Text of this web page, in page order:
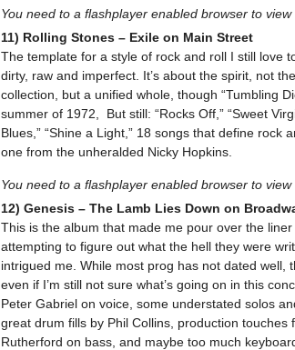
You need to a flashplayer enabled browser to
11) Rolling Stones – Exile on Main Street
The template for a style of rock and roll I still love
dirty, raw and imperfect. It’s about the spirit, not
collection, but a unified whole, though “Tumbling
summer of 1972, But still: “Rocks Off,” “Sweet
Blues,” “Shine a Light,” 18 songs that define rock
one from the unheralded Nicky Hopkins.
You need to a flashplayer enabled browser to
12) Genesis – The Lamb Lies Down on
This is the album that made me pour over the
attempting to figure out what the hell they were
intrigued me. While most prog has not dated well,
even if I’m still not sure what’s going on in this
Peter Gabriel on voice, some understated solos
great drum fills by Phil Collins, production touches
Rutherford on bass, and maybe too much